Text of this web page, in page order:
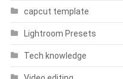
capcut template
Lightroom Presets
Tech knowledge